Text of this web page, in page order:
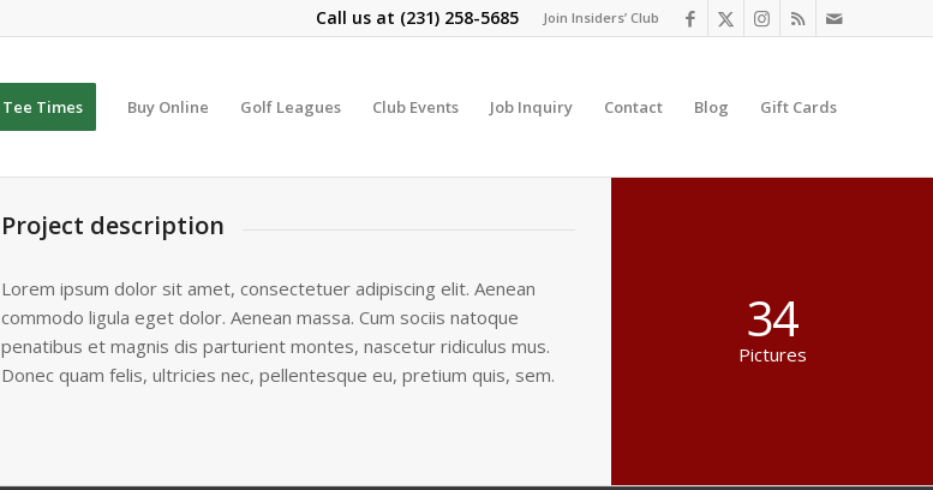
Join Insiders’ Club
Call us at (231) 258-5685
Tee Times Buy Online Golf Leagues Club Events Job Inquiry Contact Blog Gift Cards
Project description
Lorem ipsum dolor sit amet, consectetuer adipiscing elit. Aenean
commodo ligula eget dolor. Aenean massa. Cum sociis natoque
penatibus et magnis dis parturient montes, nascetur ridiculus mus.
Donec quam felis, ultricies nec, pellentesque eu, pretium quis, sem.
34
Pictures